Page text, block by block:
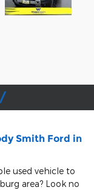
Smith Ford in
used vehicle to
area? Look no